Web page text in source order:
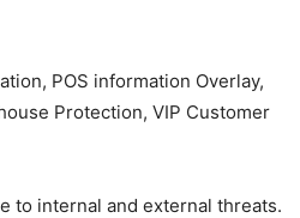
POS information Overlay,
Protection, VIP Customer
to internal and external threats.